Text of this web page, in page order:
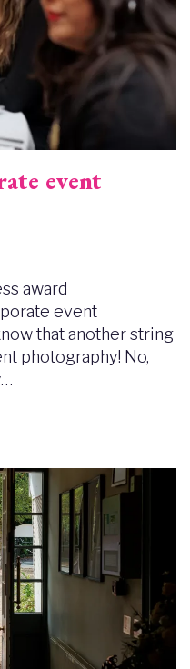
event
award
event
that another string
photography! No,